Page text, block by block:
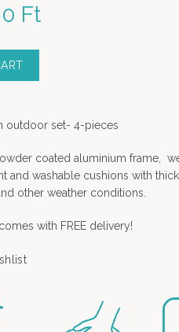
Ft
outdoor set- 4-pieces
coated aluminium frame,
and washable cushions with
other weather conditions.
with FREE delivery!